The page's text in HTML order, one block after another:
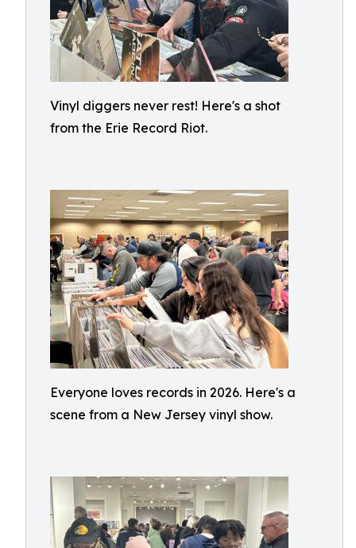
Vinyl diggers never rest! Here's a shot
from the Erie Record Riot.
Everyone loves records in 2026. Here's a
scene from a New Jersey vinyl show.